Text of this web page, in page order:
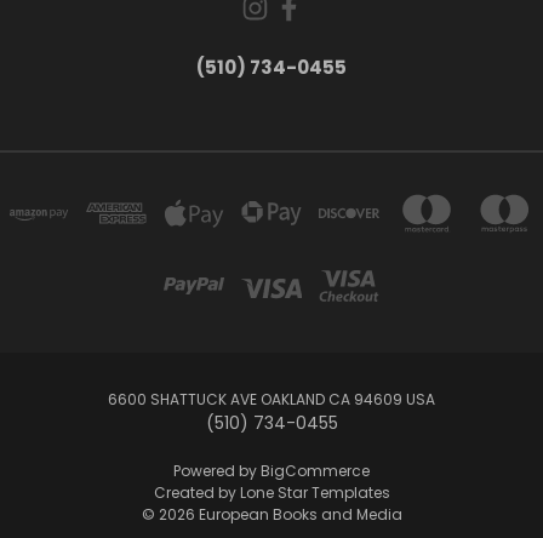
(510) 734-0455
6600 SHATTUCK AVE OAKLAND CA 94609 USA
(510) 734-0455
Powered by BigCommerce
Created by Lone Star Templates
© 2026 European Books and Media